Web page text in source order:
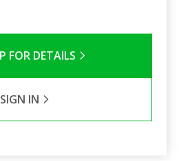
FOR DETAILS
SIGN IN